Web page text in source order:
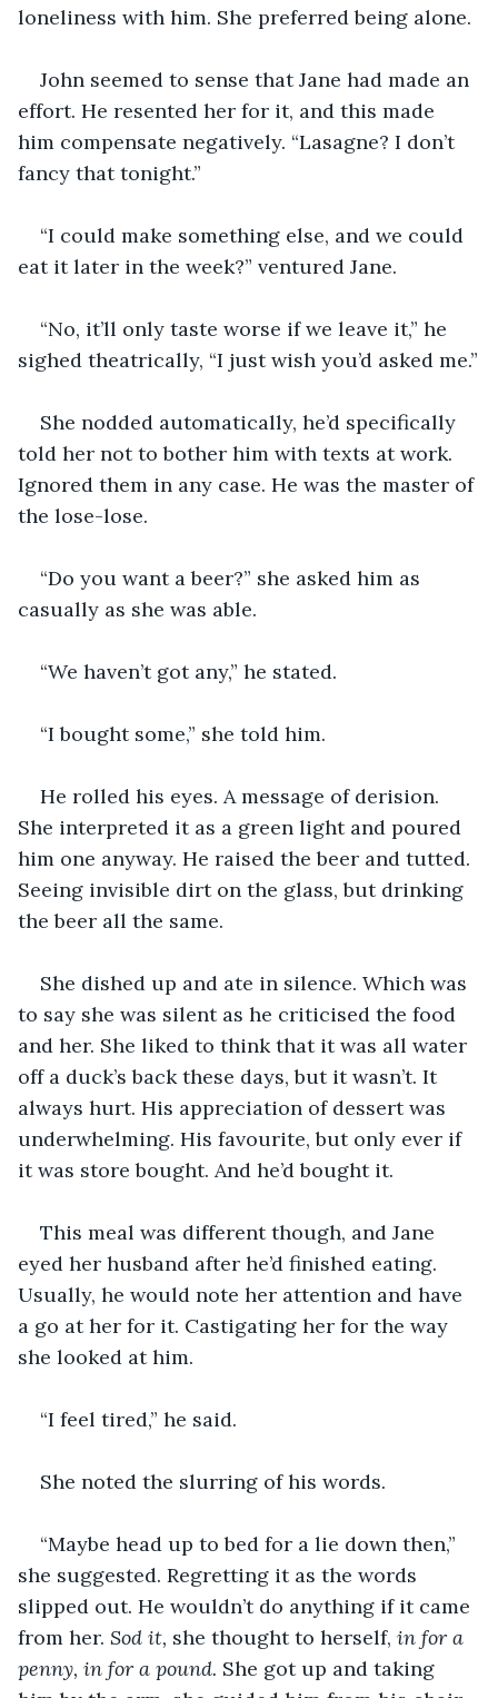
loneliness with him. She preferred being alone.
John seemed to sense that Jane had made an
effort. He resented her for it, and this made
him compensate negatively. “Lasagne? I don’t
fancy that tonight.”
“I could make something else, and we could
eat it later in the week?” ventured Jane.
“No, it’ll only taste worse if we leave it,” he
sighed theatrically, “I just wish you’d asked me.”
She nodded automatically, he’d specifically
told her not to bother him with texts at work.
Ignored them in any case. He was the master of
the lose-lose.
“Do you want a beer?” she asked him as
casually as she was able.
“We haven’t got any,” he stated.
“I bought some,” she told him.
He rolled his eyes. A message of derision.
She interpreted it as a green light and poured
him one anyway. He raised the beer and tutted.
Seeing invisible dirt on the glass, but drinking
the beer all the same.
She dished up and ate in silence. Which was
to say she was silent as he criticised the food
and her. She liked to think that it was all water
off a duck’s back these days, but it wasn’t. It
always hurt. His appreciation of dessert was
underwhelming. His favourite, but only ever if
it was store bought. And he’d bought it.
This meal was different though, and Jane
eyed her husband after he’d finished eating.
Usually, he would note her attention and have
a go at her for it. Castigating her for the way
she looked at him.
“I feel tired,” he said.
She noted the slurring of his words.
“Maybe head up to bed for a lie down then,”
she suggested. Regretting it as the words
slipped out. He wouldn’t do anything if it came
from her. Sod it, she thought to herself, in for a
penny, in for a pound. She got up and taking